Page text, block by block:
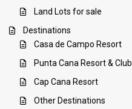
Land Lots for sale
Destinations
Casa de Campo Resort
Punta Cana Resort & Club
Cap Cana Resort
Other Destinations